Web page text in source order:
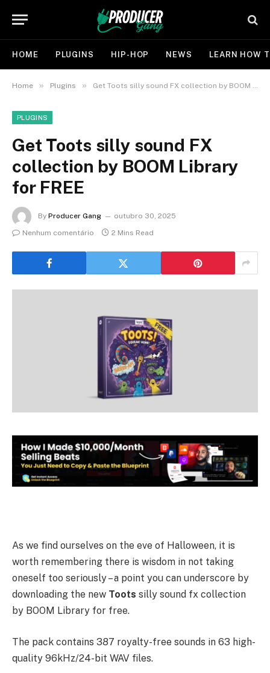
HOME PLUGINS HIP-HOP NEWS LEARN HOW
Home » Plugins » Get Toots silly sound FX collection by BOOM Library for FREE
PLUGINS
Get Toots silly sound FX
collection by BOOM Library
for FREE
By Producer Gang
outubro 30, 2025
Nenhum comentário
2 Mins Read
As we find ourselves on the eve of Halloween, it is
worth remembering there is wisdom in not taking
oneself too seriously – a point you can underscore by
downloading the new Toots silly sound fx collection
by BOOM Library for free.
The pack contains 387 royalty-free sounds in 63 high-
quality 96kHz/24-bit WAV files.